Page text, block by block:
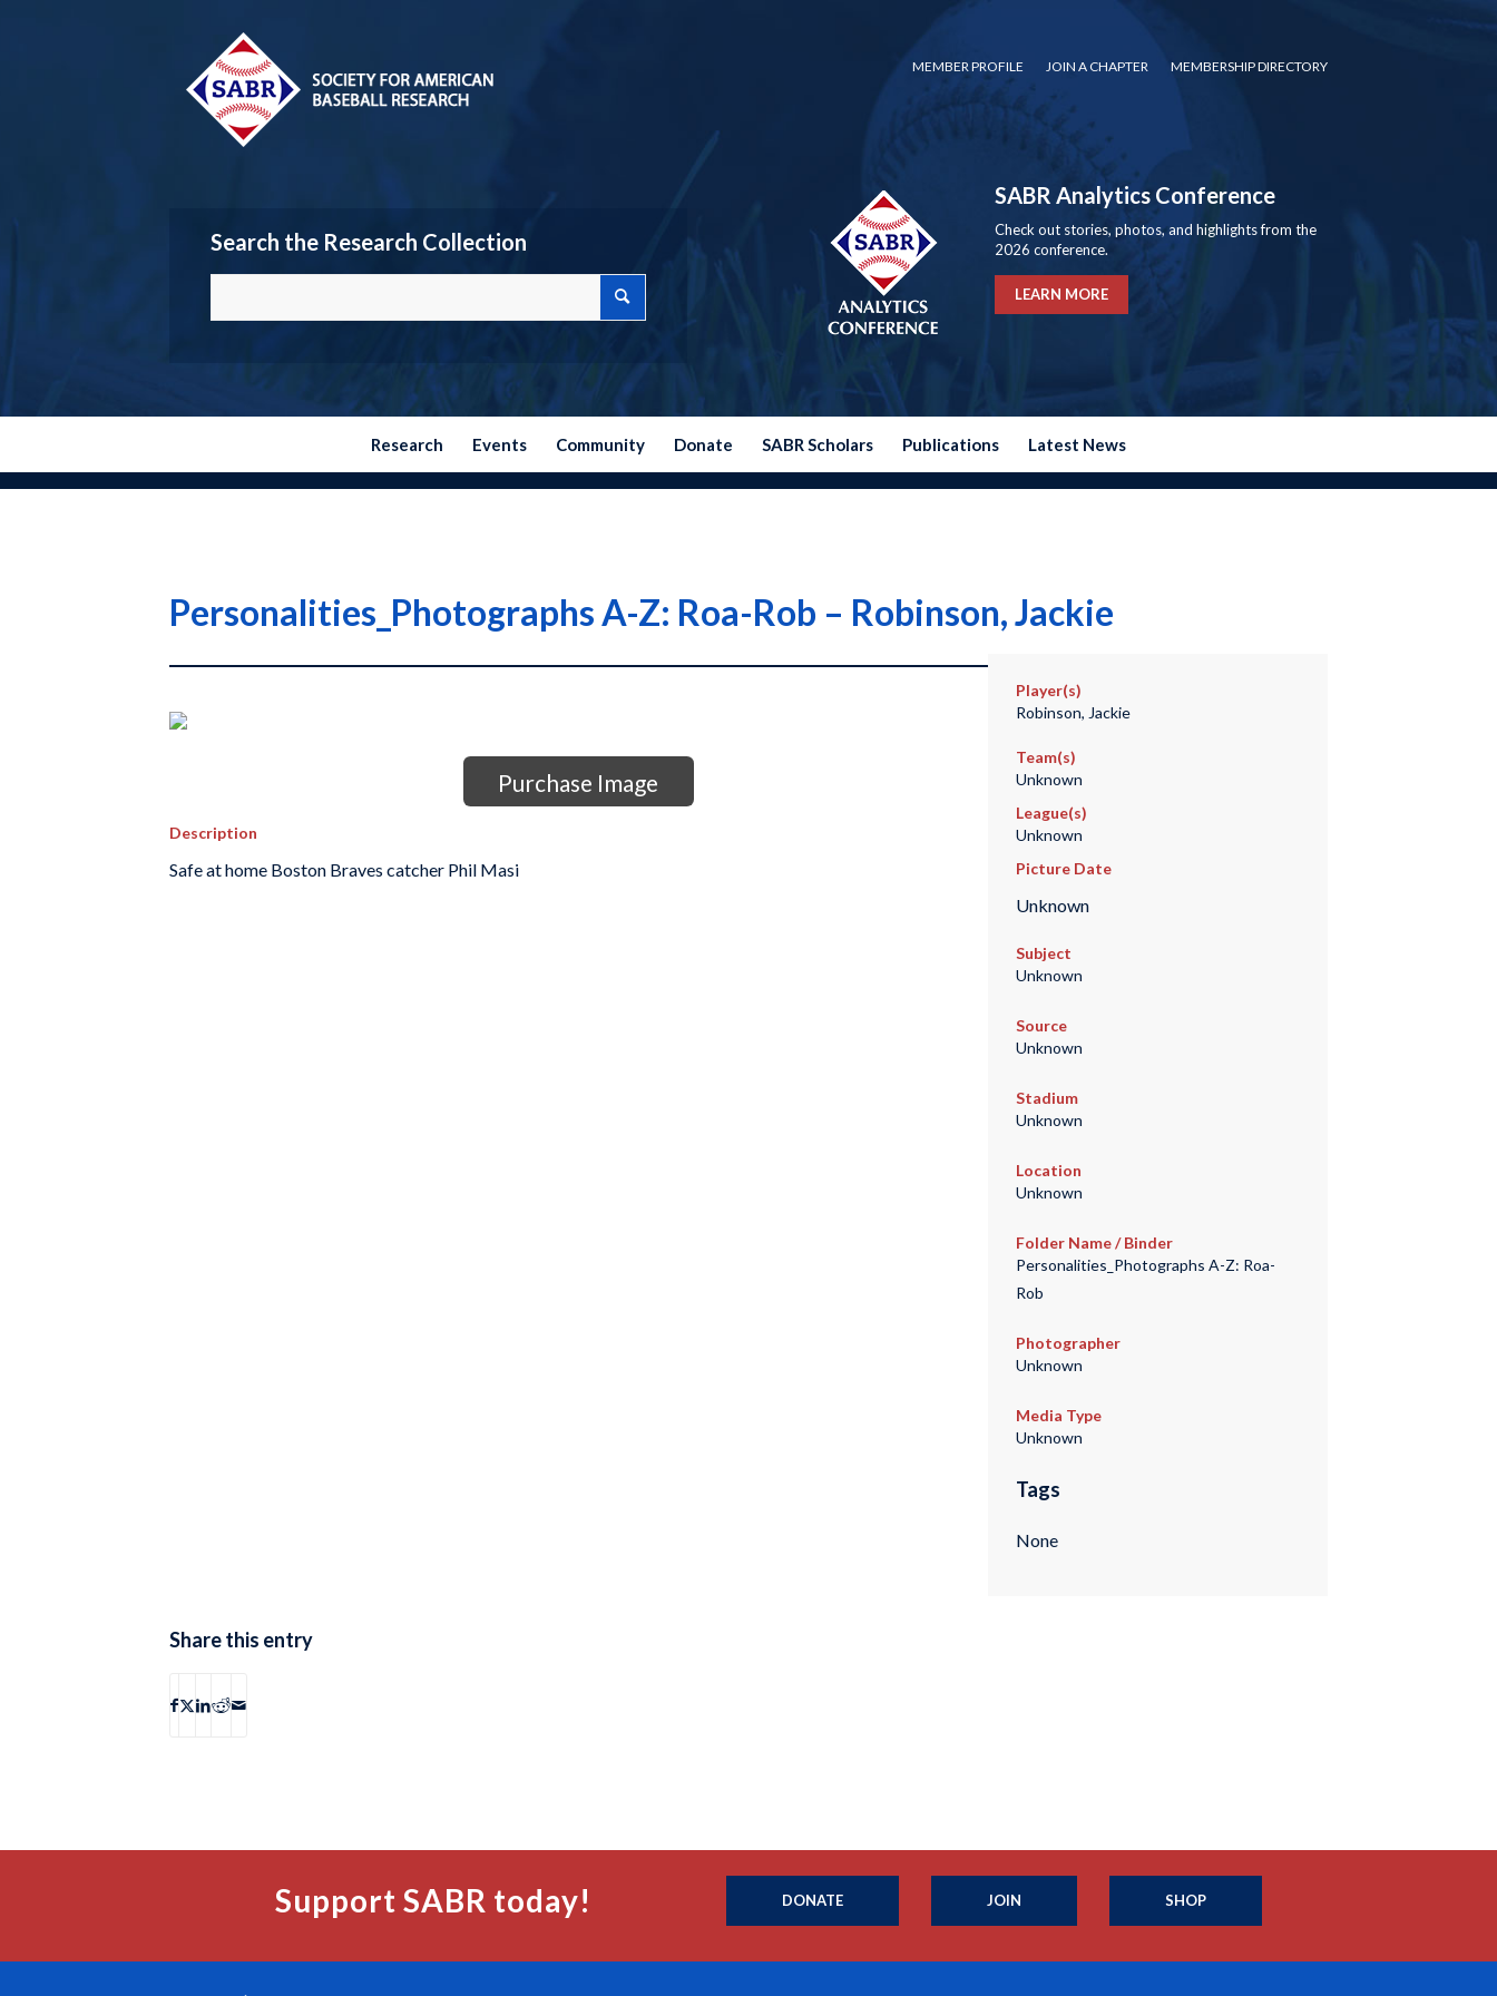
MEMBER PROFILE JOIN A CHAPTER MEMBERSHIP DIRECTORY
Search the Research Collection
SABR Analytics Conference
Check out stories, photos, and highlights from the
2026 conference.
LEARN MORE
Research Events Community Donate SABR Scholars Publications Latest News
Personalities_Photographs A-Z: Roa-Rob – Robinson, Jackie
Purchase Image
Description
Safe at home Boston Braves catcher Phil Masi
Player(s)
Robinson, Jackie
Team(s)
Unknown
League(s)
Unknown
Picture Date
Unknown
Subject
Unknown
Source
Unknown
Stadium
Unknown
Location
Unknown
Folder Name / Binder
Personalities_Photographs A-Z: Roa-
Rob
Photographer
Unknown
Media Type
Unknown
Tags
None
Share this entry
Support SABR today! DONATE JOIN SHOP